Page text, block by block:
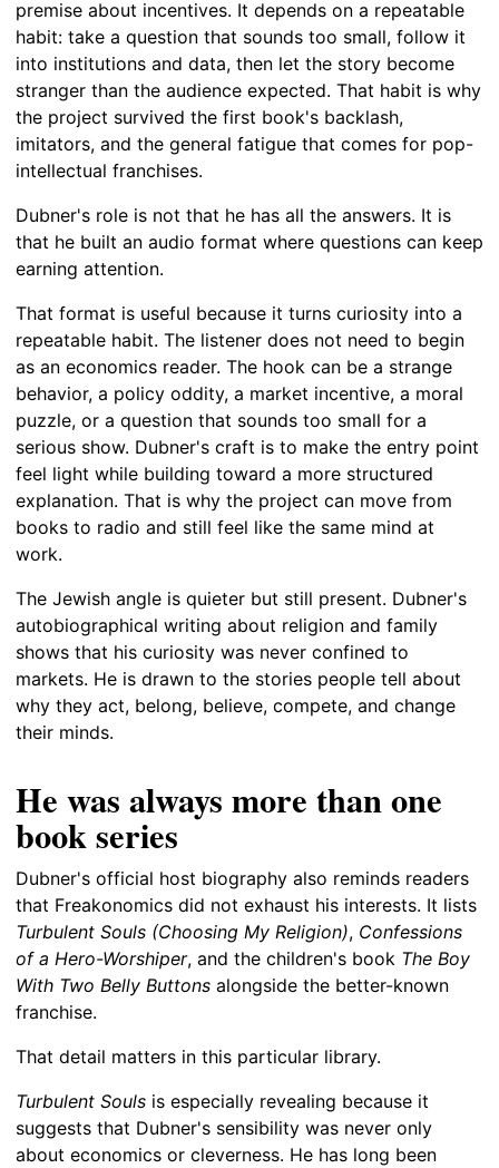
premise about incentives. It depends on a repeatable
habit: take a question that sounds too small, follow it
into institutions and data, then let the story become
stranger than the audience expected. That habit is why
the project survived the first book's backlash,
imitators, and the general fatigue that comes for pop-
intellectual franchises.
Dubner's role is not that he has all the answers. It is
that he built an audio format where questions can keep
earning attention.
That format is useful because it turns curiosity into a
repeatable habit. The listener does not need to begin
as an economics reader. The hook can be a strange
behavior, a policy oddity, a market incentive, a moral
puzzle, or a question that sounds too small for a
serious show. Dubner's craft is to make the entry point
feel light while building toward a more structured
explanation. That is why the project can move from
books to radio and still feel like the same mind at
work.
The Jewish angle is quieter but still present. Dubner's
autobiographical writing about religion and family
shows that his curiosity was never confined to
markets. He is drawn to the stories people tell about
why they act, belong, believe, compete, and change
their minds.
He was always more than one
book series
Dubner's official host biography also reminds readers
that Freakonomics did not exhaust his interests. It lists
Turbulent Souls (Choosing My Religion), Confessions
of a Hero-Worshiper, and the children's book The Boy
With Two Belly Buttons alongside the better-known
franchise.
That detail matters in this particular library.
Turbulent Souls is especially revealing because it
suggests that Dubner's sensibility was never only
about economics or cleverness. He has long been